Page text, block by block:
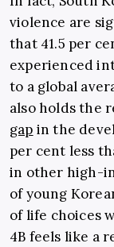
violence are
that 41.5 per
experienced
to a global
also holds the
gap in the
per cent less
in other high-
of young
of life choices
4B feels like a